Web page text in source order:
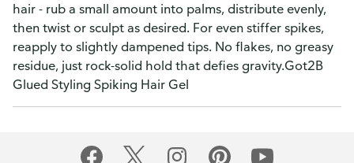
hair - rub a small amount into palms, distribute evenly,
then twist or sculpt as desired. For even stiffer spikes,
reapply to slightly dampened tips. No flakes, no greasy
residue, just rock-solid hold that defies gravity.Got2B
Glued Styling Spiking Hair Gel